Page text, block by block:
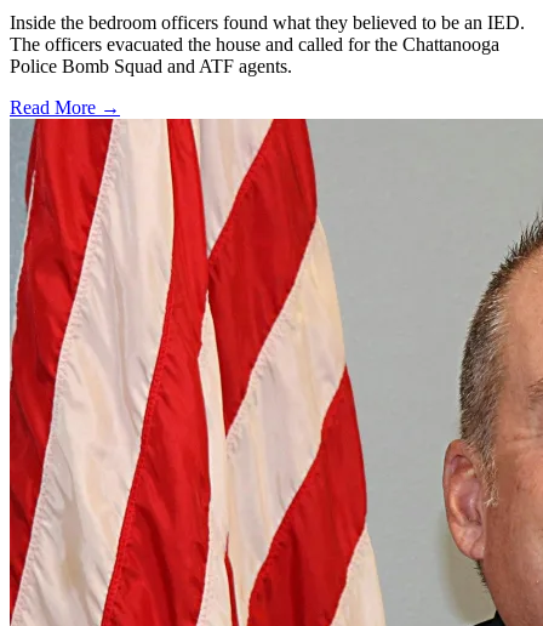
Inside the bedroom officers found what they believed to be an IED.
The officers evacuated the house and called for the Chattanooga
Police Bomb Squad and ATF agents.
Read More →